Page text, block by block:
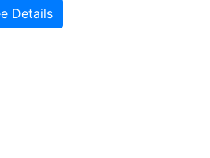
Details